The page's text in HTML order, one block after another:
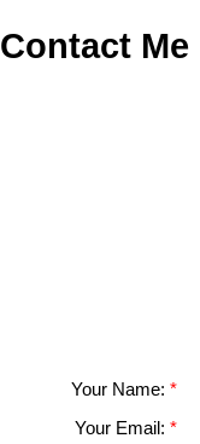
Contact Me
Your Name:
Your Email: